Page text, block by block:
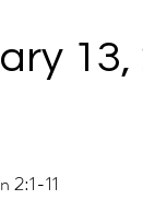
13,
2:1-11